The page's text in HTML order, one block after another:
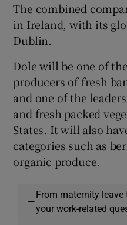
The combined
in Ireland, with its
Dublin.
Dole will be one of
producers of fresh
and one of the
and fresh packed
States. It will also
categories such as
organic produce.
—
From maternity
your work-related